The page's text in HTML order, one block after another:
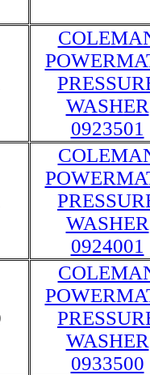
WASHER
0923501
WASHER
0924001
WASHER
0933500